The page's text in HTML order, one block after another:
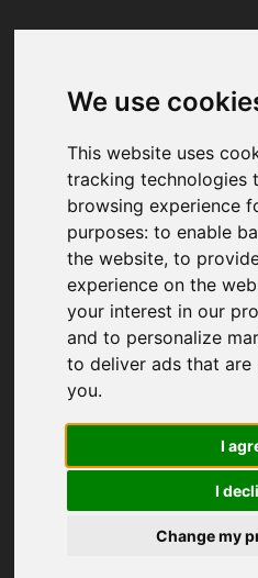
We use
This website uses
tracking technologies
browsing experience
purposes:to enable
the website,to
experience on the
your interest in our
and to personalize
to deliver ads that are
you.
I
I
Change my
Your browser was
We've been notified of
again in a few
to use ad-blockers.